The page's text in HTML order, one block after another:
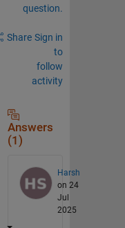
question.
Share Sign in
to
follow
activity
Answers
(1)
Harsh
on 24
Jul
2025